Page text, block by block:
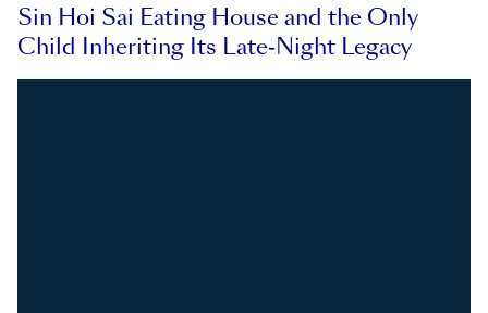
Sin Hoi Sai Eating House and the Only
Child Inheriting Its Late-Night Legacy